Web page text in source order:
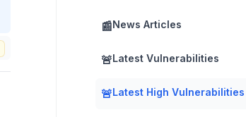
📰News Articles
🚨Latest Vulnerabilities
🚨Latest High Vulnerabilities